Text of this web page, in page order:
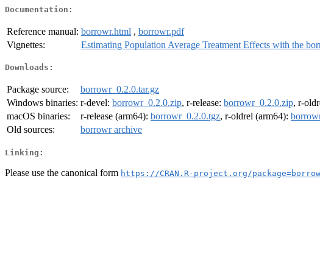
Documentation:
Reference manual: borrowr.html , borrowr.pdf
Vignettes:
Estimating Population Average Treatment Effects with the
Downloads:
Package source:
borrowr_0.2.0.tar.gz
Windows binaries: r-devel: borrowr_0.2.0.zip, r-release: borrowr_0.2.0.zip, r-
macOS binaries:
r-release (arm64): borrowr_0.2.0.tgz, r-oldrel (arm64):
Old sources:
borrowr archive
Linking:
Please use the canonical form https://CRAN.R-project.org/